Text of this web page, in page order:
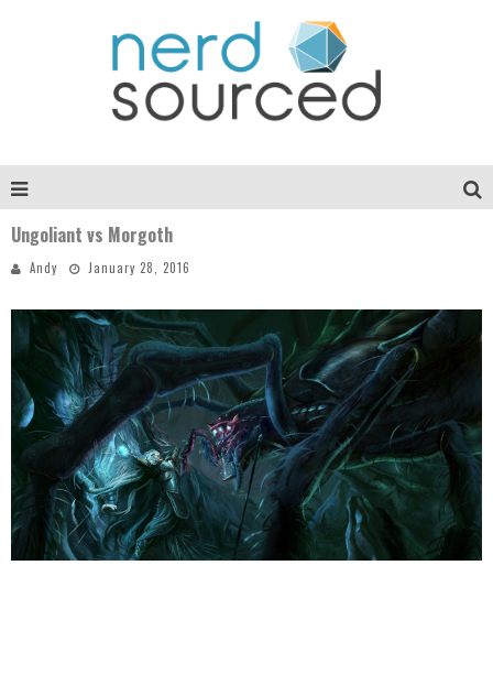
Ungoliant vs Morgoth
Andy January 28, 2016